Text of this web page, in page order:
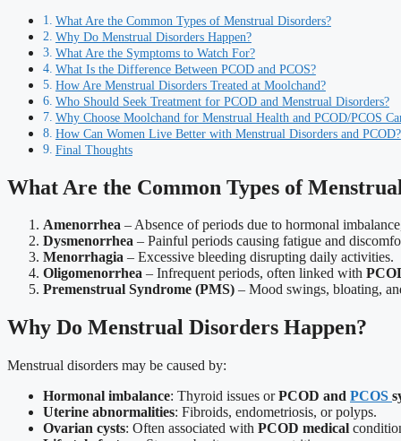
What Are the Common Types of Menstrual Disorders?
Why Do Menstrual Disorders Happen?
What Are the Symptoms to Watch For?
What Is the Difference Between PCOD and PCOS?
How Are Menstrual Disorders Treated at Moolchand?
Who Should Seek Treatment for PCOD and Menstrual Disorders?
Why Choose Moolchand for Menstrual Health and PCOD/PCOS
How Can Women Live Better with Menstrual Disorders and PCOD?
Final Thoughts
What Are the Common Types of
Amenorrhea – Absence of periods due to hormonal
Dysmenorrhea – Painful periods causing fatigue and
Menorrhagia – Excessive bleeding disrupting daily activities.
Oligomenorrhea – Infrequent periods, often linked with
Premenstrual Syndrome (PMS) – Mood swings, bloating,
Why Do Menstrual Disorders Happen?
Menstrual disorders may be caused by:
Hormonal imbalance: Thyroid issues orPCOD and PCOS
Uterine abnormalities: Fibroids, endometriosis, or polyps.
Ovarian cysts: Often associated with PCOD medical